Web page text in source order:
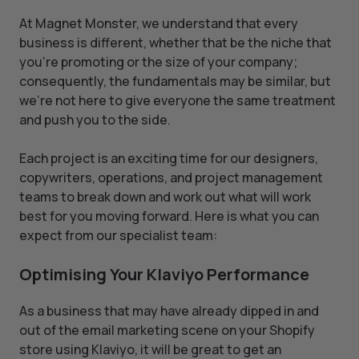
At Magnet Monster, we understand that every
business is different, whether that be the niche that
you’re promoting or the size of your company;
consequently, the fundamentals may be similar, but
we’re not here to give everyone the same treatment
and push you to the side.
Each project is an exciting time for our designers,
copywriters, operations, and project management
teams to break down and work out what will work
best for you moving forward. Here is what you can
expect from our specialist team:
Optimising Your Klaviyo Performance
As a business that may have already dipped in and
out of the email marketing scene on your Shopify
store using Klaviyo, it will be great to get an